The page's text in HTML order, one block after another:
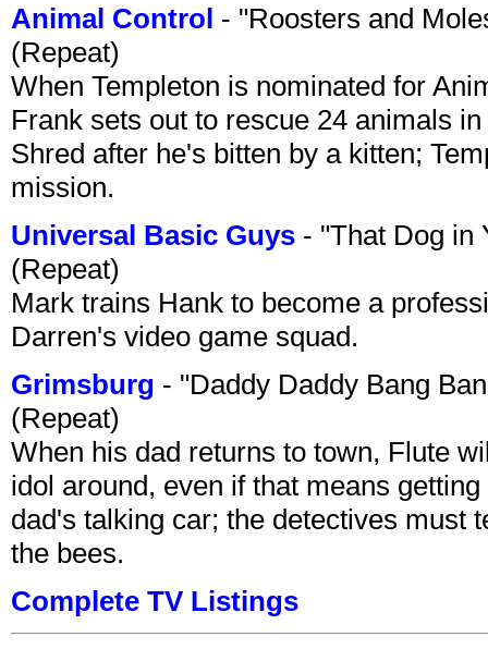
Animal Control - "Roosters and
(Repeat)
When Templeton is nominated for
Frank sets out to rescue 24 animals
Shred after he's bitten by a kitten;
mission.
Universal Basic Guys - "That Dog in
(Repeat)
Mark trains Hank to become a
Darren's video game squad.
Grimsburg - "Daddy Daddy Bang
(Repeat)
When his dad returns to town, Flute
idol around, even if that means
dad's talking car; the detectives must
the bees.
Complete TV Listings